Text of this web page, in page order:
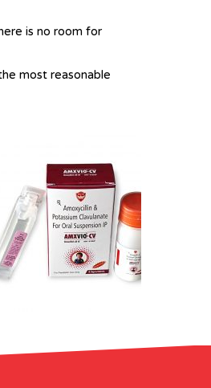
is no room for
most reasonable